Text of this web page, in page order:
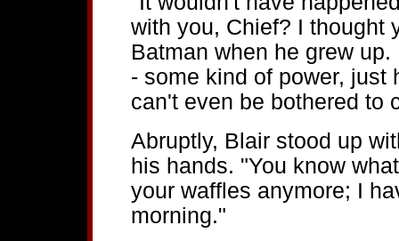
with you, Chief? I thought
Batman when he grew
- some kind of power, just
can't even be bothered to
Abruptly, Blair stood up
his hands. "You know
your waffles anymore; I
morning."